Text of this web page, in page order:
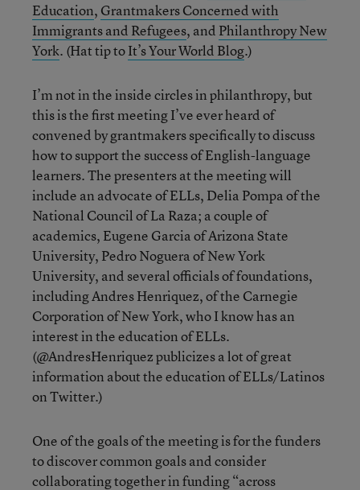
Education, Grantmakers Concerned with
Immigrants and Refugees, and Philanthropy New
York. (Hat tip toIt’s Your World Blog.)
I’m not in the inside circles in philanthropy, but
this is the first meeting I’ve ever heard of
convened by grantmakers specifically to discuss
how to support the success of English-language
learners. The presenters at the meeting will
include an advocate of ELLs, Delia Pompa of the
National Council of La Raza; a couple of
academics, Eugene Garcia of Arizona State
University, Pedro Noguera of New York
University, and several officials of foundations,
including Andres Henriquez, of the Carnegie
Corporation of New York, who I know has an
interest in the education of ELLs.
(@AndresHenriquez publicizes a lot of great
information about the education of ELLs/Latinos
on Twitter.)
One of the goals of the meeting is for the funders
to discover common goals and consider
collaborating together in funding “across